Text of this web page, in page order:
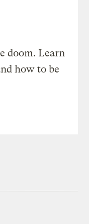
doom. Learn
how to be